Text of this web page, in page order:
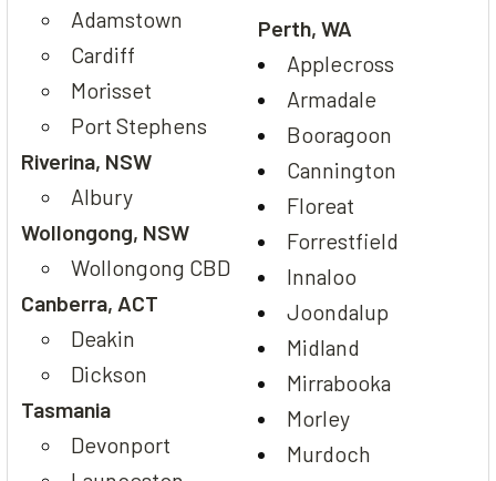
Adamstown
Cardiff
Morisset
Port Stephens
Riverina, NSW
Albury
Wollongong, NSW
Wollongong CBD
Canberra, ACT
Deakin
Dickson
Tasmania
Devonport
Perth, WA
Applecross
Armadale
Booragoon
Cannington
Floreat
Forrestfield
Innaloo
Joondalup
Midland
Mirrabooka
Morley
Murdoch